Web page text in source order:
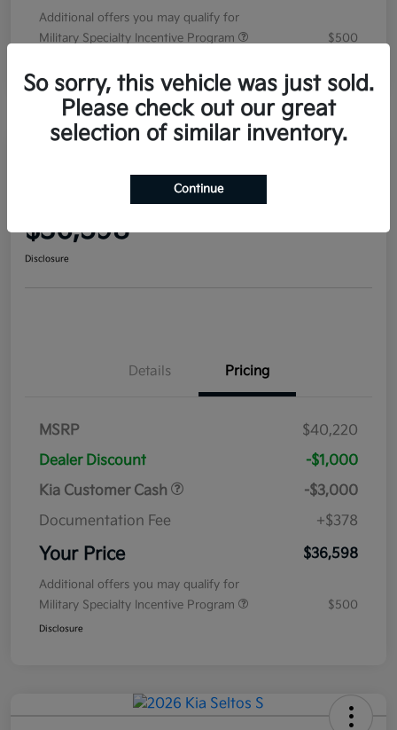
Additional offers you may qualify for
Military Specialty Incentive Program
$500
2026 Kia Sorento EX FWD
$36,598
Disclosure
Details Pricing
MSRP
$40,220
Dealer Discount
-$1,000
Kia Customer Cash
-$3,000
Documentation Fee
+$378
Your Price $36,598
Additional offers you may qualify for
Military Specialty Incentive Program
$500
Disclosure
So sorry, this vehicle was just sold.
Please check out our great
selection of similar inventory.
Continue